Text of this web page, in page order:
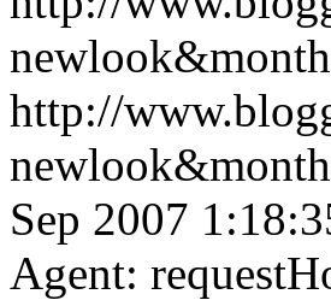
http://
Sep 2007
Agent: